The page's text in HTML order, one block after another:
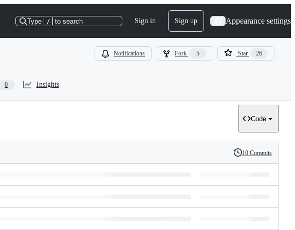
Type / to search Sign in Sign up Appearance settings
Notifications Fork 5 Star 26
0 Insights
Code
History
10 Commits